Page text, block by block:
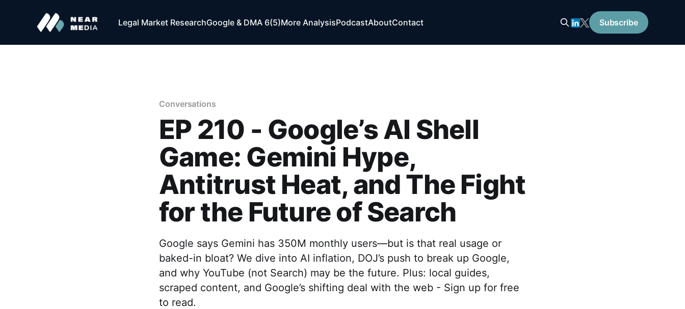
Legal Market ResearchGoogle & DMA 6(5)More AnalysisPodcastAboutContact Subscribe
Conversations
EP 210 - Google’s AI Shell
Game: Gemini Hype,
Antitrust Heat, and The Fight
for the Future of Search
Google says Gemini has 350M monthly users—but is that real usage or
baked-in bloat? We dive into AI inflation, DOJ’s push to break up Google,
and why YouTube (not Search) may be the future. Plus: local guides,
scraped content, and Google’s shifting deal with the web - Sign up for free
to read.